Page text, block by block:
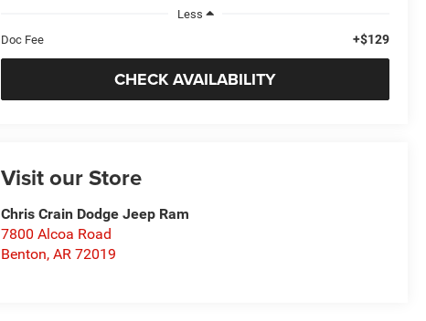
Less
Doc Fee
+$129
CHECK AVAILABILITY
Visit our Store
Chris Crain Dodge Jeep Ram
7800 Alcoa Road
Benton,AR 72019